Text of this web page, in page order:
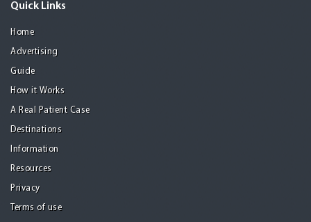
Quick Links
Home
Advertising
Guide
How it Works
A Real Patient Case
Destinations
Information
Resources
Privacy
Terms of use